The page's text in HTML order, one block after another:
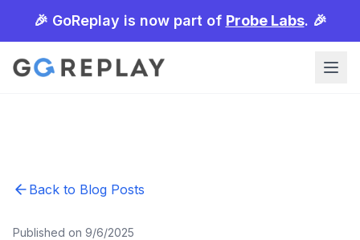
🎉 GoReplay is now part of Probe Labs. 🎉
Back to Blog Posts
Published on 9/6/2025